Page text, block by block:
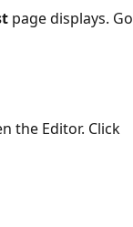
page displays. Go
the Editor. Click